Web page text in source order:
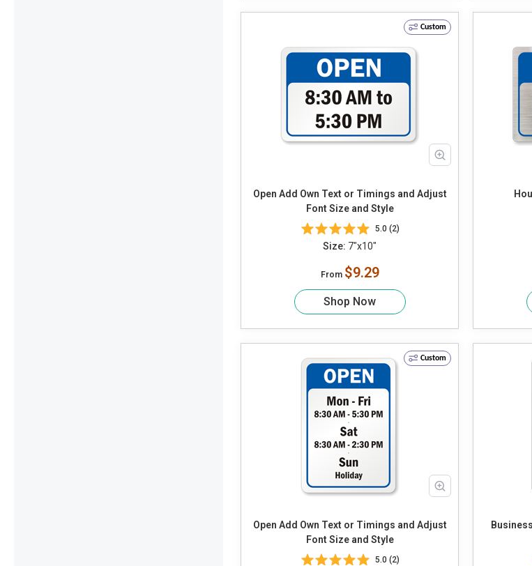
Custom
Open Add Own Text or Timings and Adjust
Font Size and Style
5.0 (2)
Size: 7"x10"
From $9.29
Shop Now
Custom
Open Add Own Text or Timings and Adjust
Font Size and Style
5.0 (2)
Business Hours Mon